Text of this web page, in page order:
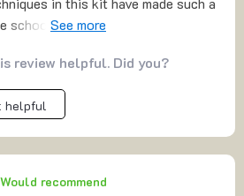
school setup. We're seeing
review helpful. Did you?
helpful
Would recommend